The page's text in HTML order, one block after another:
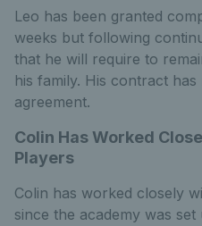
Leo has been granted
weeks but following
that he will require to
his family. His contract
agreement.
Colin Has Worked
Players
Colin has worked closely
since the academy was